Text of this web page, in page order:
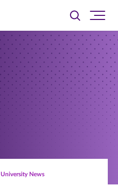
Toggle
searchsite
University News